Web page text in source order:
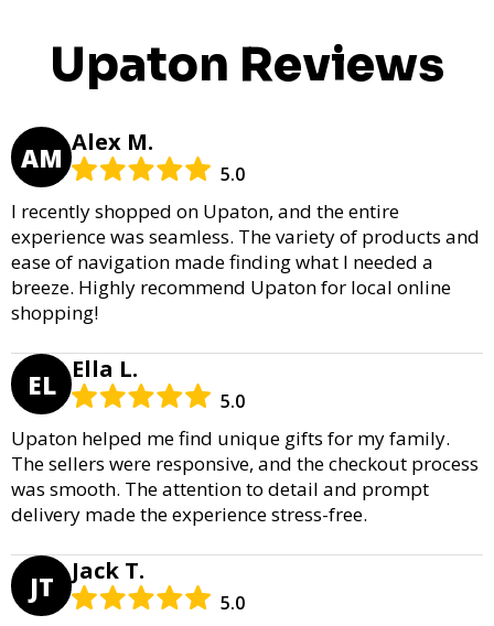
Upaton Reviews
AM Alex M.
5.0
I recently shopped on Upaton, and the entire
experience was seamless. The variety of products and
ease of navigation made finding what I needed a
breeze. Highly recommend Upaton for local online
shopping!
EL Ella L.
5.0
Upaton helped me find unique gifts for my family.
The sellers were responsive, and the checkout process
was smooth. The attention to detail and prompt
delivery made the experience stress-free.
JT Jack T.
5.0